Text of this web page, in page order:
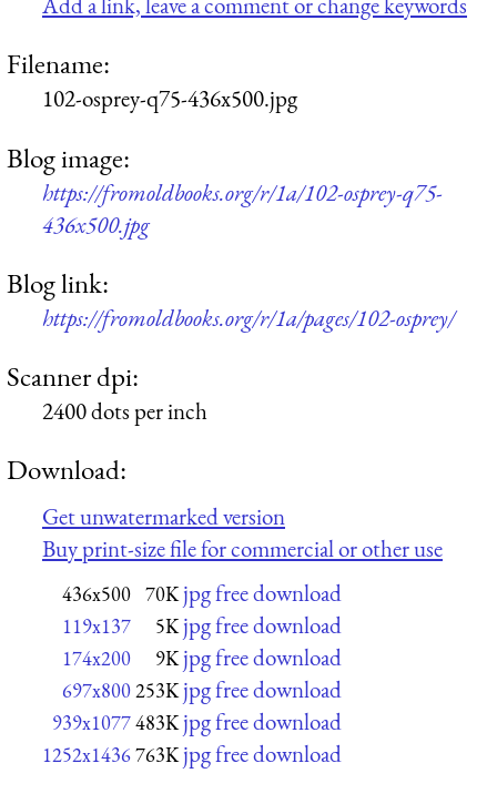
Filename:
102-osprey-q75-436x500.jpg
Blog image:
https://fromoldbooks.org/r/1a/102-osprey-q75-
436x500.jpg
Blog link:
https://fromoldbooks.org/r/1a/pages/102-osprey/
Scanner dpi:
2400 dots per inch
Download:
Get unwatermarked version
Buy print-size file for commercial or other use
436x500 70K jpg free download
119x137 5K jpg free download
174x200 9K jpg free download
697x800253K jpg free download
939x1077483K jpg free download
1252x1436763K jpg free download